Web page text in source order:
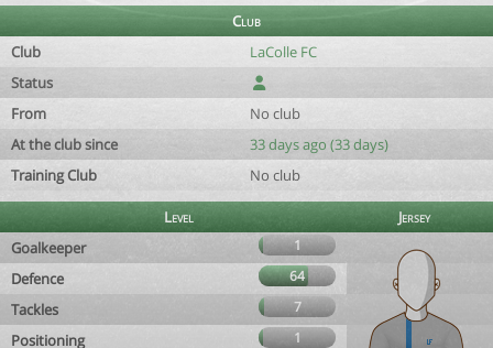
Club
Club
LaColle FC
Status
From
No club
At the club since
33 days ago (33 days)
Training Club
No club
Level
Jersey
Goalkeeper
1
Defence 64
Tackles 7
Positioning 1